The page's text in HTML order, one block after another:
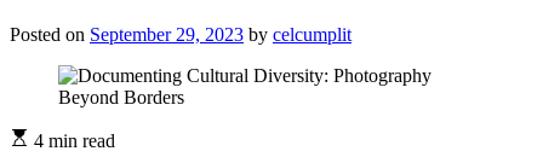
Posted on September 29, 2023 by celcumplit
4 min read